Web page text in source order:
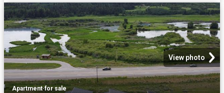
View photo
Apartment·for sale